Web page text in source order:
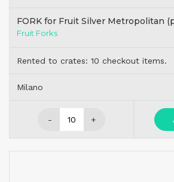
FORK for Fruit Silver Metropolitan
Fruit Forks
Rented to crates: 10 checkout items.
Milano
- +